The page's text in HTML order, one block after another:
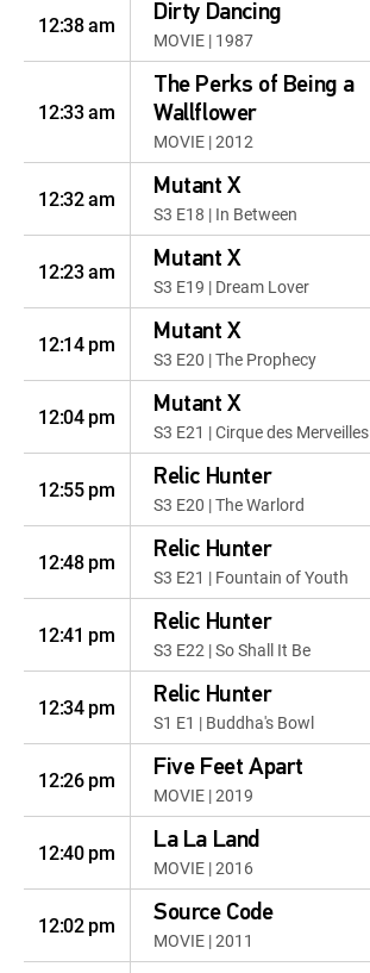
12:38 am Dirty Dancing
MOVIE | 1987
12:33 am
The Perks of Being a
Wallflower
MOVIE | 2012
12:32 am Mutant X
S3 E18 | In Between
12:23 am Mutant X
S3 E19 | Dream Lover
12:14 pm Mutant X
S3 E20 | The Prophecy
12:04 pm Mutant X
S3 E21 | Cirque des Merveilles
12:55 pm Relic Hunter
S3 E20 | The Warlord
12:48 pm Relic Hunter
S3 E21 | Fountain of Youth
12:41 pm Relic Hunter
S3 E22 | So Shall It Be
12:34 pm Relic Hunter
S1 E1 | Buddha's Bowl
12:26 pm Five Feet Apart
MOVIE | 2019
12:40 pm La La Land
MOVIE | 2016
12:02 pm Source Code
MOVIE | 2011